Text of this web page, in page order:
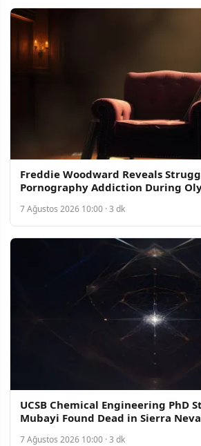
Freddie Woodward Reveals
Pornography Addiction During
7 Ağustos 2026 10:00 · 3 dk
UCSB Chemical Engineering PhD
Mubayi Found Dead in Sierra
7 Ağustos 2026 10:00 · 3 dk